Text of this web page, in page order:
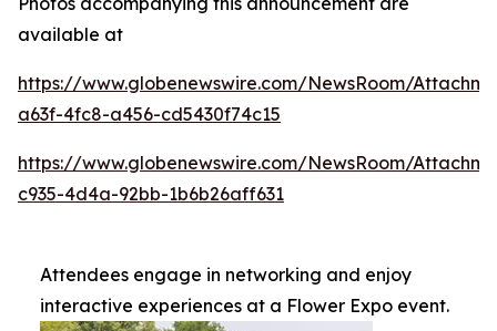
available at
https://www.globenewswire.com/NewsRoom/
a63f-4fc8-a456-cd5430f74c15
https://www.globenewswire.com/NewsRoom/
c935-4d4a-92bb-1b6b26aff631
Attendees engage in networking and enjoy
interactive experiences at a Flower Expo event.